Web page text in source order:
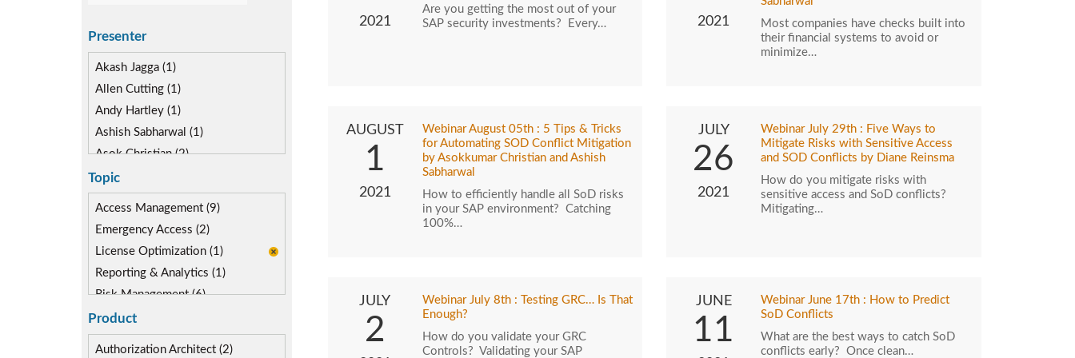
Presenter
Akash Jagga (1)
Allen Cutting (1)
Andy Hartley (1)
Ashish Sabharwal (1)
Asok Christian (2)
Devin McLaughlin (1)
Diane Reinsma (1)
Kapish Rathi (2)
Topic
Access Management (9)
Emergency Access (2)
License Optimization (1)
Reporting & Analytics (1)
Risk Management (6)
Role lifecycle Management (2)
SAP Compliance Program (1)
Product
Authorization Architect (2)
2021
Are you getting the most out of your
SAP security investments? Every…
2021
Most companies have checks built into
their financial systems to avoid or
minimize…
AUGUST
1
2021
Webinar August 05th : 5 Tips & Tricks
for Automating SOD Conflict Mitigation
by Asokkumar Christian and Ashish
Sabharwal
How to efficiently handle all SoD risks
in your SAP environment? Catching
100%…
JULY
26
2021
Webinar July 29th : Five Ways to
Mitigate Risks with Sensitive Access
and SOD Conflicts by Diane Reinsma
How do you mitigate risks with
sensitive access and SoD conflicts?
Mitigating…
JULY
2
Webinar July 8th : Testing GRC… Is That
Enough?
How do you validate your GRC
Controls? Validating your SAP
JUNE
11
Webinar June 17th : How to Predict
SoD Conflicts
What are the best ways to catch SoD
conflicts early? Once clean…